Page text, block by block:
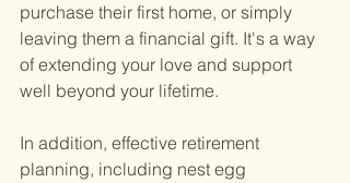
purchase their first home, or simply
leaving them a financial gift. It's a way
of extending your love and support
well beyond your lifetime.
In addition, effective retirement
planning, including nest egg